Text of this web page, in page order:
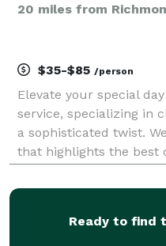
20 miles from
$35-$85 /person
Elevate your special
service, specializing in
a sophisticated twist.
that highlights the best
special occasions of
Ready to find